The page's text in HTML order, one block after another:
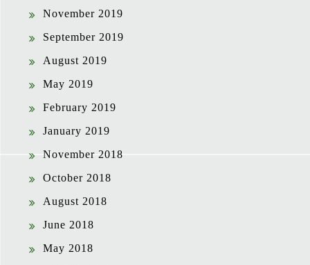
November 2019
September 2019
August 2019
May 2019
February 2019
January 2019
November 2018
October 2018
August 2018
June 2018
May 2018